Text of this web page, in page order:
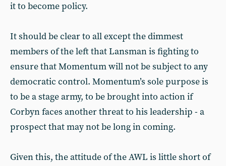
it to become policy.
It should be clear to all except the dimmest
members of the left that Lansman is fighting to
ensure that Momentum will not be subject to any
democratic control. Momentum’s sole purpose is
to be a stage army, to be brought into action if
Corbyn faces another threat to his leadership - a
prospect that may not be long in coming.
Given this, the attitude of the AWL is little short of